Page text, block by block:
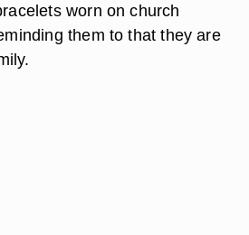
worn on church
them to that they are